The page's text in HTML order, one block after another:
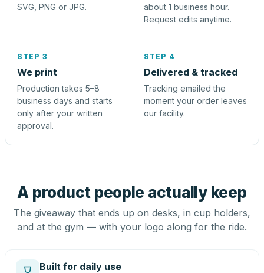
SVG, PNG or JPG.
about 1 business hour.
Request edits anytime.
STEP 3
We print
Production takes 5–8
business days and starts
only after your written
approval.
STEP 4
Delivered & tracked
Tracking emailed the
moment your order leaves
our facility.
A product people actually keep
The giveaway that ends up on desks, in cup holders,
and at the gym — with your logo along for the ride.
Built for daily use